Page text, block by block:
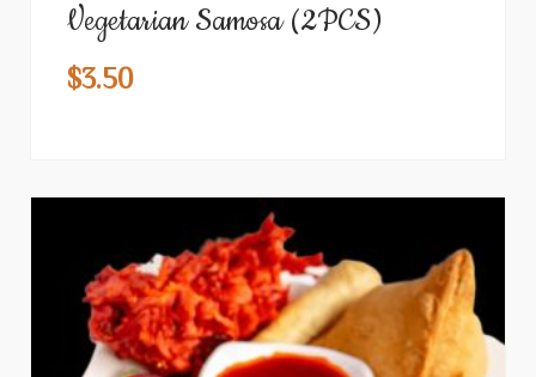
Vegetarian Samosa (2PCS)
$3.50